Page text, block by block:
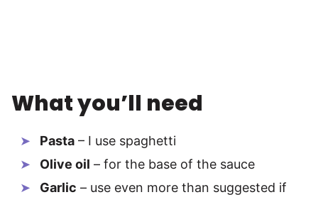
What you’ll need
Pasta – I use spaghetti
Olive oil – for the base of the sauce
Garlic – use even more than suggested if